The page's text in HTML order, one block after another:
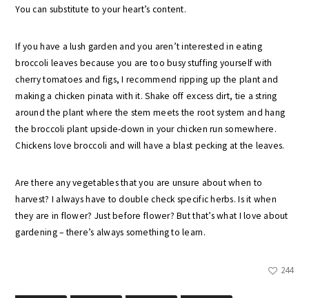
You can substitute to your heart’s content.
If you have a lush garden and you aren’t interested in eating
broccoli leaves because you are too busy stuffing yourself with
cherry tomatoes and figs, I recommend ripping up the plant and
making a chicken pinata with it. Shake off excess dirt, tie a string
around the plant where the stem meets the root system and hang
the broccoli plant upside-down in your chicken run somewhere.
Chickens love broccoli and will have a blast pecking at the leaves.
Are there any vegetables that you are unsure about when to
harvest? I always have to double check specific herbs. Is it when
they are in flower? Just before flower? But that’s what I love about
gardening – there’s always something to learn.
244